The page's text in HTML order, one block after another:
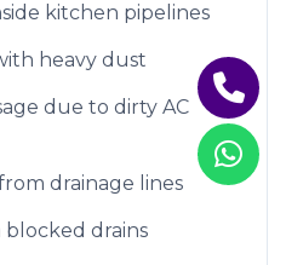
kitchen pipelines
heavy dust
due to dirty AC
drainage lines
drains